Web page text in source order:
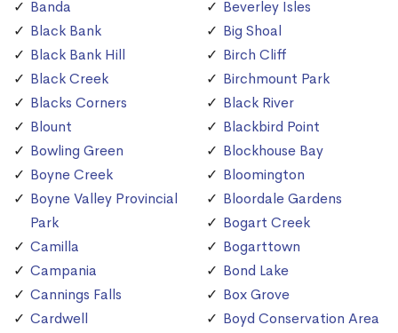
Banda
Black Bank
Black Bank Hill
Black Creek
Blacks Corners
Blount
Bowling Green
Boyne Creek
Boyne Valley Provincial
Park
Camilla
Campania
Cannings Falls
Cardwell
Beverley Isles
Big Shoal
Birch Cliff
Birchmount Park
Black River
Blackbird Point
Blockhouse Bay
Bloomington
Bloordale Gardens
Bogart Creek
Bogarttown
Bond Lake
Box Grove
Boyd Conservation Area